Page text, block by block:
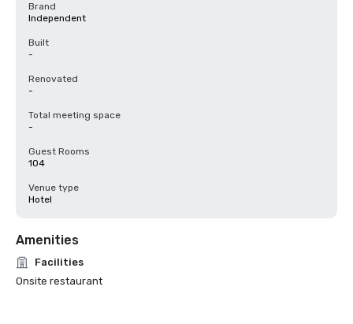
Brand
Independent
Built
-
Renovated
-
Total meeting space
-
Guest Rooms
104
Venue type
Hotel
Amenities
Facilities
Onsite restaurant